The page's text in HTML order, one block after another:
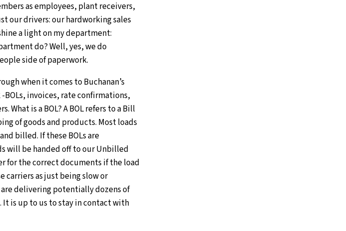
as employees, plant receivers,
our drivers: our hardworking sales
a light on my department:
do? Well, yes, we do
side of paperwork.
when it comes to Buchanan’s
invoices, rate confirmations,
is a BOL? A BOL refers to a Bill
of goods and products. Most loads
billed. If these BOLs are
will be handed off to our Unbilled
for the correct documents if the load
carriers as just being slow or
delivering potentially dozens of
It is up to us to stay in contact with